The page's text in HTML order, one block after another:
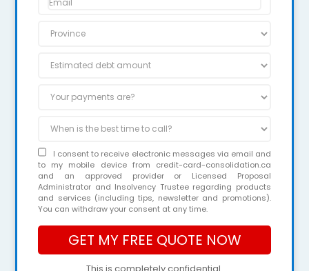
I consent to receive electronic messages via email and
to my mobile device from credit-card-consolidation.ca
and an approved provider or Licensed Proposal
Administrator and Insolvency Trustee regarding products
and services (including tips, newsletter and promotions).
You can withdraw your consent at any time.